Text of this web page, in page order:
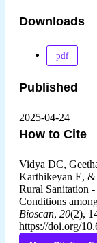
Downloads
pdf
Published
2025-04-24
How to Cite
Vidya DC,
Karthikeyan E,
Rural Sanitation
Conditions
Bioscan, 20(2),
https://doi.org/